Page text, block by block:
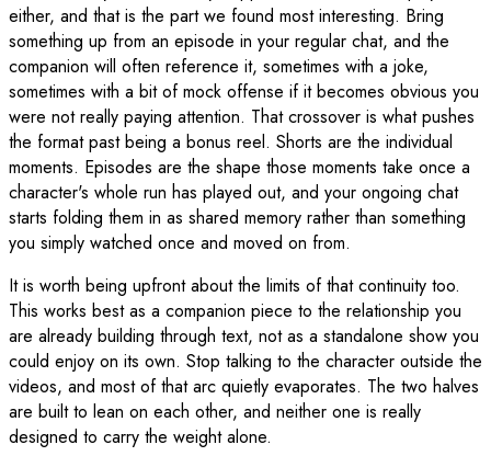
either, and that is the part we found most interesting. Bring
something up from an episode in your regular chat, and the
companion will often reference it, sometimes with a joke,
sometimes with a bit of mock offense if it becomes obvious you
were not really paying attention. That crossover is what pushes
the format past being a bonus reel. Shorts are the individual
moments. Episodes are the shape those moments take once a
character's whole run has played out, and your ongoing chat
starts folding them in as shared memory rather than something
you simply watched once and moved on from.
It is worth being upfront about the limits of that continuity too.
This works best as a companion piece to the relationship you
are already building through text, not as a standalone show you
could enjoy on its own. Stop talking to the character outside the
videos, and most of that arc quietly evaporates. The two halves
are built to lean on each other, and neither one is really
designed to carry the weight alone.